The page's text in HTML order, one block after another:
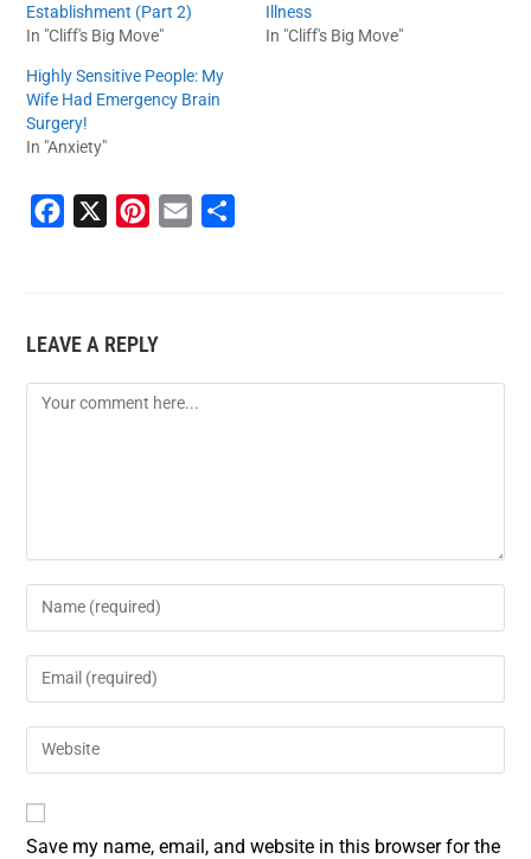
Establishment (Part 2)
In "Cliff's Big Move"
Illness
In "Cliff's Big Move"
Highly Sensitive People: My
Wife Had Emergency Brain
Surgery!
In "Anxiety"
b
o
e
e
LEAVE A REPLY
Save my name, email, and website in this browser for the